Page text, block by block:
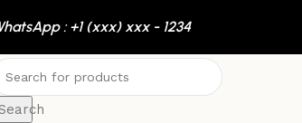
: +1 (xxx) xxx - 1234